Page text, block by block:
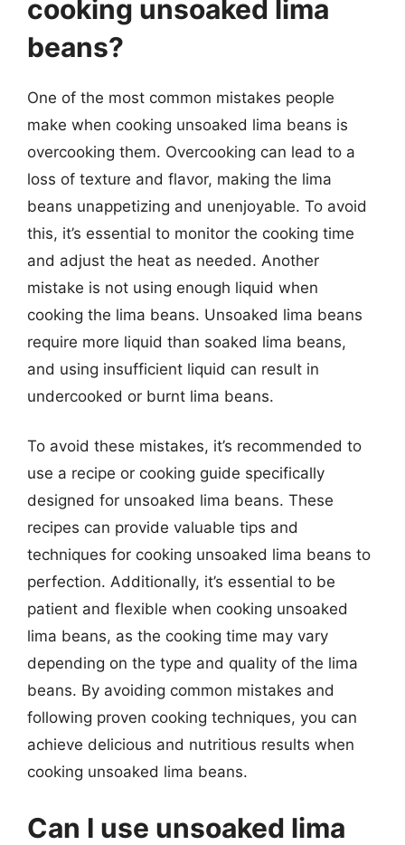
cooking unsoaked lima
beans?
One of the most common mistakes people
make when cooking unsoaked lima beans is
overcooking them. Overcooking can lead to a
loss of texture and flavor, making the lima
beans unappetizing and unenjoyable. To avoid
this, it’s essential to monitor the cooking time
and adjust the heat as needed. Another
mistake is not using enough liquid when
cooking the lima beans. Unsoaked lima beans
require more liquid than soaked lima beans,
and using insufficient liquid can result in
undercooked or burnt lima beans.
To avoid these mistakes, it’s recommended to
use a recipe or cooking guide specifically
designed for unsoaked lima beans. These
recipes can provide valuable tips and
techniques for cooking unsoaked lima beans to
perfection. Additionally, it’s essential to be
patient and flexible when cooking unsoaked
lima beans, as the cooking time may vary
depending on the type and quality of the lima
beans. By avoiding common mistakes and
following proven cooking techniques, you can
achieve delicious and nutritious results when
cooking unsoaked lima beans.
Can I use unsoaked lima